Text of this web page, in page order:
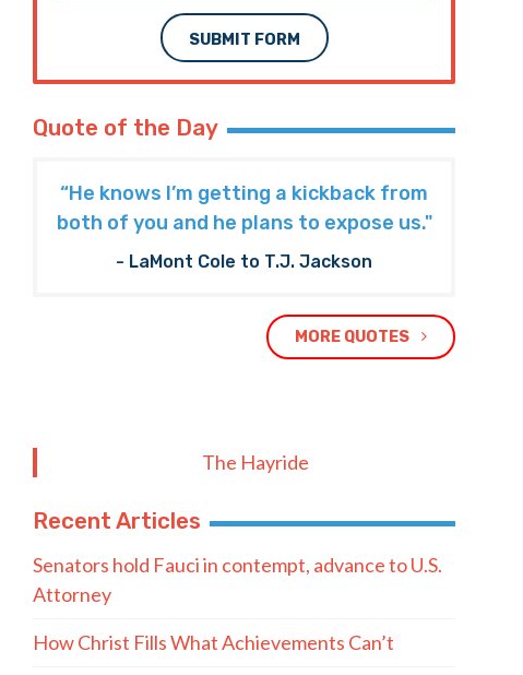
SUBMIT FORM
Quote of the Day
“He knows I’m getting a kickback from
both of you and he plans to expose us."
- LaMont Cole to T.J. Jackson
MORE QUOTES
The Hayride
Recent Articles
Senators hold Fauci in contempt, advance to U.S.
Attorney
How Christ Fills What Achievements Can’t